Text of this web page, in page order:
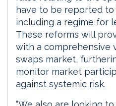
have to be reported to
including a regime for
These reforms will
with a comprehensive
swaps market,
monitor market
against systemic risk.